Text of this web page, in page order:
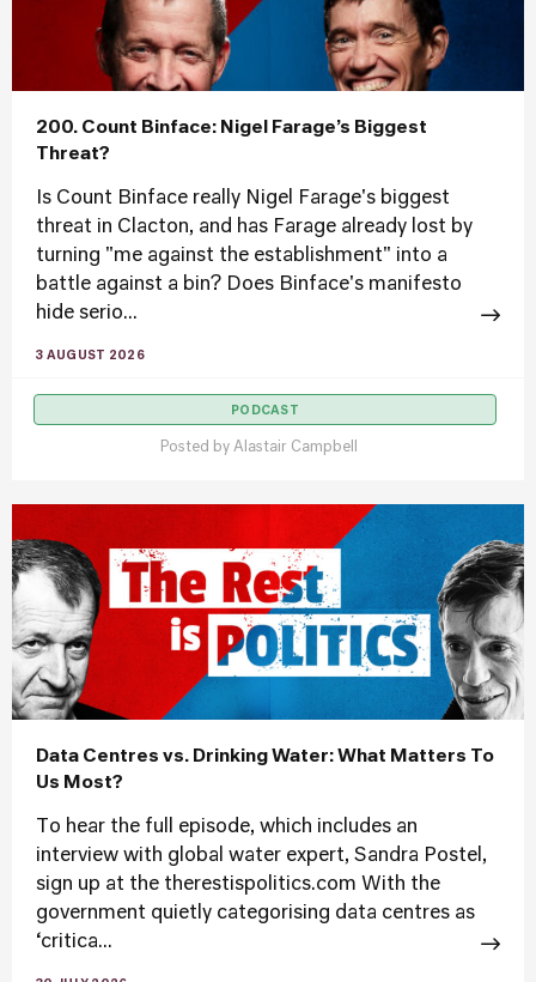
200. Count Binface: Nigel Farage’s Biggest
Threat?
Is Count Binface really Nigel Farage's biggest
threat in Clacton, and has Farage already lost by
turning "me against the establishment" into a
battle against a bin? Does Binface's manifesto
hide serio...
3 AUGUST 2026
PODCAST
Posted by Alastair Campbell
Data Centres vs. Drinking Water: What Matters To
Us Most?
To hear the full episode, which includes an
interview with global water expert, Sandra Postel,
sign up at the therestispolitics.com With the
government quietly categorising data centres as
‘critica...